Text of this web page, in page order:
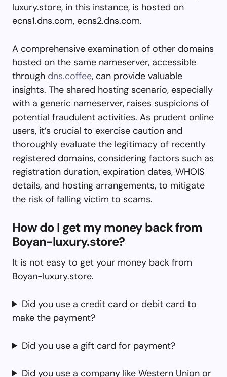
luxury.store, in this instance, is hosted on
ecns1.dns.com, ecns2.dns.com.
A comprehensive examination of other domains
hosted on the same nameserver, accessible
through dns.coffee, can provide valuable
insights. The shared hosting scenario, especially
with a generic nameserver, raises suspicions of
potential fraudulent activities. As prudent online
users, it’s crucial to exercise caution and
thoroughly evaluate the legitimacy of recently
registered domains, considering factors such as
registration duration, expiration dates, WHOIS
details, and hosting arrangements, to mitigate
the risk of falling victim to scams.
How do I get my money back from
Boyan-luxury.store?
It is not easy to get your money back from
Boyan-luxury.store.
Did you use a credit card or debit card to
make the payment?
Did you use a gift card for payment?
Did you use a company like Western Union or